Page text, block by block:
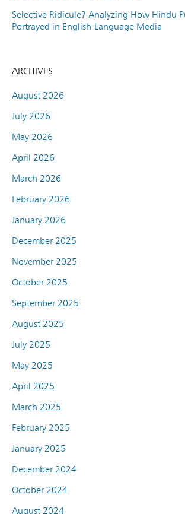
Selective Ridicule? Analyzing How Hindu
Portrayed in English-Language Media
ARCHIVES
August 2026
July 2026
May 2026
April 2026
March 2026
February 2026
January 2026
December 2025
November 2025
October 2025
September 2025
August 2025
July 2025
May 2025
April 2025
March 2025
February 2025
January 2025
December 2024
October 2024
August 2024